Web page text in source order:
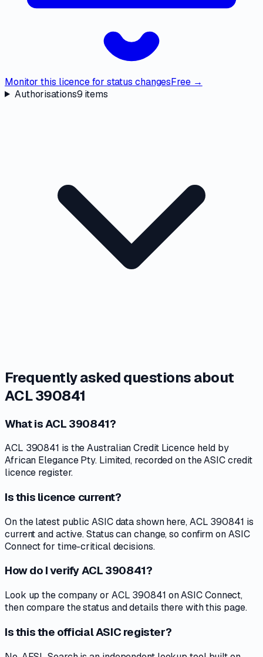
Monitor this licence for status changesFree →
Authorisations9 items
Frequently asked questions about
ACL 390841
What is ACL 390841?
ACL 390841 is the Australian Credit Licence held by
African Elegance Pty. Limited, recorded on the ASIC credit
licence register.
Is this licence current?
On the latest public ASIC data shown here, ACL 390841 is
current and active. Status can change, so confirm on ASIC
Connect for time-critical decisions.
How do I verify ACL 390841?
Look up the company or ACL 390841 on ASIC Connect,
then compare the status and details there with this page.
Is this the official ASIC register?